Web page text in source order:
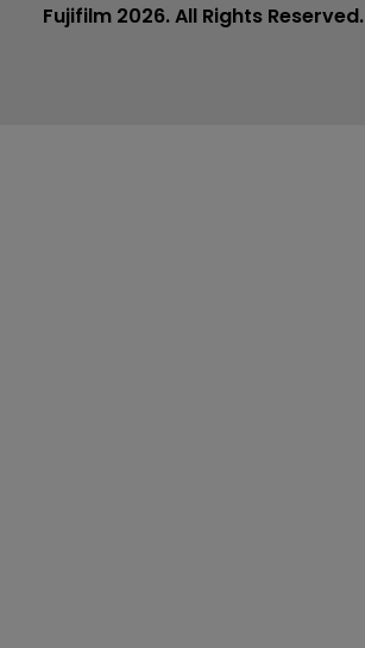
Fujifilm 2026. All Rights Reserved.